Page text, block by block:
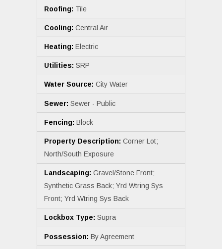
Roofing: Tile
Cooling: Central Air
Heating: Electric
Utilities: SRP
Water Source: City Water
Sewer: Sewer - Public
Fencing: Block
Property Description: Corner Lot;
North/South Exposure
Landscaping: Gravel/Stone Front;
Synthetic Grass Back; Yrd Wtring Sys
Front; Yrd Wtring Sys Back
Lockbox Type: Supra
Possession: By Agreement